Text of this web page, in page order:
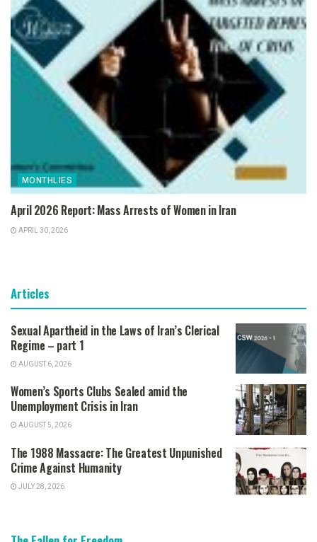
MONTHLIES
April 2026 Report: Mass Arrests of Women in Iran
APRIL 30, 2026
Articles
Sexual Apartheid in the Laws of Iran’s Clerical
Regime – part 1
AUGUST 6, 2026
Women’s Sports Clubs Sealed amid the
Unemployment Crisis in Iran
AUGUST 5, 2026
The 1988 Massacre: The Greatest Unpunished
Crime Against Humanity
JULY 28, 2026